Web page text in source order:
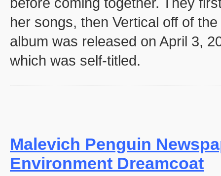
her songs, then Vertical off of
album was released on April 3,
which was self-titled.
Malevich Penguin
Environment Dreamcoat